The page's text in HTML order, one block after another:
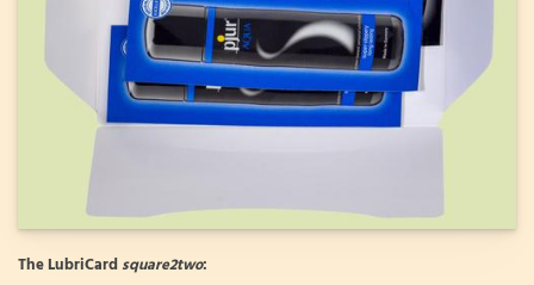
The LubriCardsquare2two: